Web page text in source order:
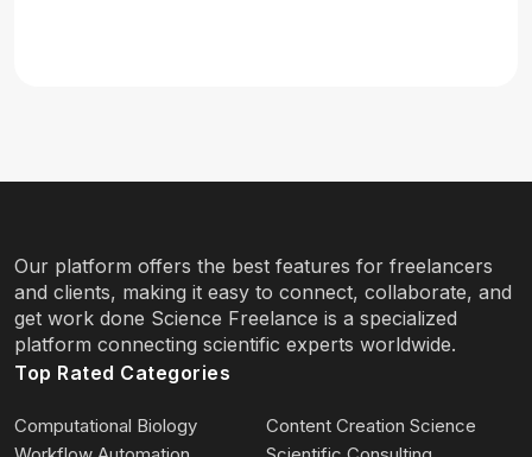
Our platform offers the best features for freelancers
and clients, making it easy to connect, collaborate, and
get work done Science Freelance is a specialized
platform connecting scientific experts worldwide.
Top Rated Categories
Computational Biology
Content Creation Science